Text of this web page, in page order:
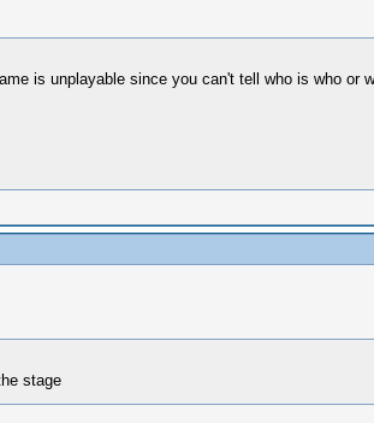
is unplayable since you can't tell who is who or
stage